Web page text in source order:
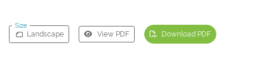
Size
Landscape View PDF Download PDF